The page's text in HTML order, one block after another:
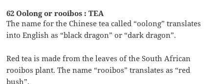
62 Oolong or rooibos : TEA
The name for the Chinese tea called “oolong” translates
into English as “black dragon” or “dark dragon”.
Red tea is made from the leaves of the South African
rooibos plant. The name “rooibos” translates as “red
bush”.